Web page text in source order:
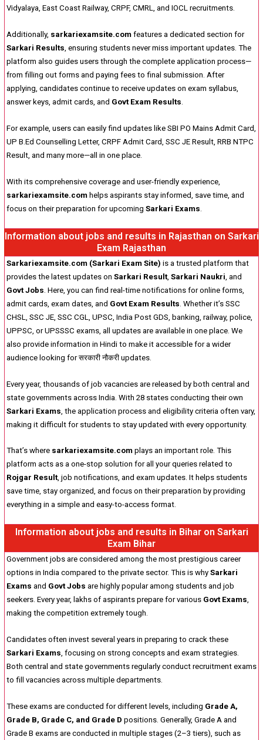
Vidyalaya, East Coast Railway, CRPF, CMRL, and IOCL recruitments.
Additionally, sarkariexamsite.com features a dedicated section for
Sarkari Results, ensuring students never miss important updates. The
platform also guides users through the complete application process—
from filling out forms and paying fees to final submission. After
applying, candidates continue to receive updates on exam syllabus,
answer keys, admit cards, and Govt Exam Results.
For example, users can easily find updates like SBI PO Mains Admit Card,
UP B.Ed Counselling Letter, CRPF Admit Card, SSC JE Result, RRB NTPC
Result, and many more—all in one place.
With its comprehensive coverage and user-friendly experience,
sarkariexamsite.com helps aspirants stay informed, save time, and
focus on their preparation for upcoming Sarkari Exams
Information about jobs and results in Rajasthan on Sarkari
Exam Rajasthan
Sarkariexamsite.com (Sarkari Exam Site) is a trusted platform that
provides the latest updates on Sarkari Result Sarkari Naukri , and
Govt Jobs . Here, you can find real-time notifications for online forms,
admit cards, exam dates, and Govt Exam Results . Whether it’s SSC
CHSL, SSC JE, SSC CGL, UPSC, India Post GDS, banking, railway, police,
UPPSC, or UPSSSC exams, all updates are available in one place. We
also provide information in Hindi to make it accessible for a wider
audience looking for सरकारी नौकरी updates.
Every year, thousands of job vacancies are released by both central and
state governments across India. With 28 states conducting their own
Sarkari Exams , the application process and eligibility criteria often vary,
making it difficult for students to stay updated with every opportunity.
That’s where sarkariexamsite.com plays an important role. This
platform acts as a one-stop solution for all your queries related to
Rojgar Result, job notifications, and exam updates. It helps students
save time, stay organized, and focus on their preparation by providing
everything in a simple and easy-to-access format.
Information about jobs and results in Bihar on Sarkari
Exam Bihar
Government jobs are considered among the most prestigious career
options in India compared to the private sector. This is why Sarkari
Exams and Govt Jobs are highly popular among students and job
seekers. Every year, lakhs of aspirants prepare for various Govt Exams,
making the competition extremely tough.
Candidates often invest several years in preparing to crack these
Sarkari Exams, focusing on strong concepts and exam strategies.
Both central and state governments regularly conduct recruitment exams
to fill vacancies across multiple departments.
These exams are conducted for different levels, including Grade A,
Grade B, Grade C, and Grade D positions. Generally, Grade A and
Grade B exams are conducted in multiple stages (2–3 tiers), such as